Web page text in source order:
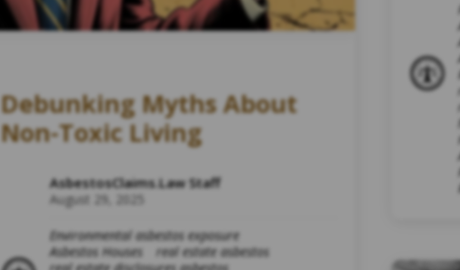
Debunking Myths About
Non-Toxic Living
AsbestosClaims.Law Staff
August 29, 2025
Environmental asbestos exposure
Asbestos Houses
real estate asbestos